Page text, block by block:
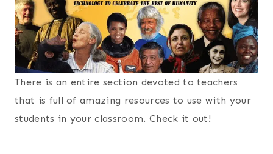
There is an entire section devoted to teachers
that is full of amazing resources to use with your
students in your classroom. Check it out!